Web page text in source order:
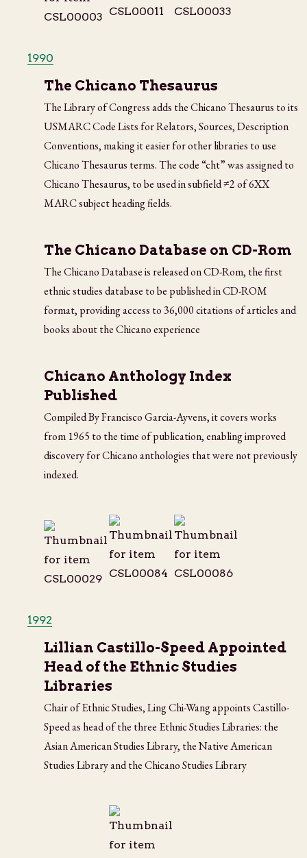
1990
The Chicano Thesaurus
The Library of Congress adds the Chicano Thesaurus to its
USMARC Code Lists for Relators, Sources, Description
Conventions, making it easier for other libraries to use
Chicano Thesaurus terms. The code “cht” was assigned to
Chicano Thesaurus, to be used in subfield ≠2 of 6XX
MARC subject heading fields.
The Chicano Database on CD-Rom
The Chicano Database is released on CD-Rom, the first
ethnic studies database to be published in CD-ROM
format, providing access to 36,000 citations of articles and
books about the Chicano experience
Chicano Anthology Index
Published
Compiled By Francisco Garcia-Ayvens, it covers works
from 1965 to the time of publication, enabling improved
discovery for Chicano anthologies that were not previously
indexed.
1992
Lillian Castillo-Speed Appointed
Head of the Ethnic Studies
Libraries
Chair of Ethnic Studies, Ling Chi-Wang appoints Castillo-
Speed as head of the three Ethnic Studies Libraries: the
Asian American Studies Library, the Native American
Studies Library and the Chicano Studies Library